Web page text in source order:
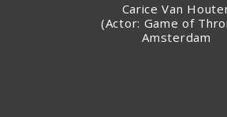
Carice Van
(Actor: Game of
Amsterdam
Stacey Jandciu